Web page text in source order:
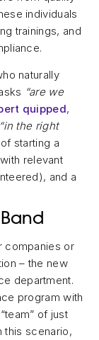
individuals
trainings, and
naturally
“are we
quipped,
“in the right
starting a
relevant
and a
companies or
– the new
department.
program with
of just
this scenario,